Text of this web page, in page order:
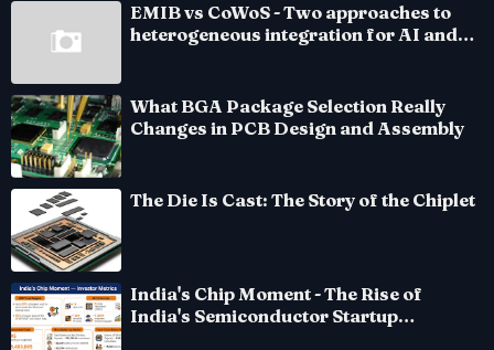
EMIB vs CoWoS - Two approaches to
heterogeneous integration for AI and
What BGA Package Selection Really
Changes in PCB Design and Assembly
The Die Is Cast: The Story of the Chiplet
India's Chip Moment - The Rise of
India's Semiconductor Startup